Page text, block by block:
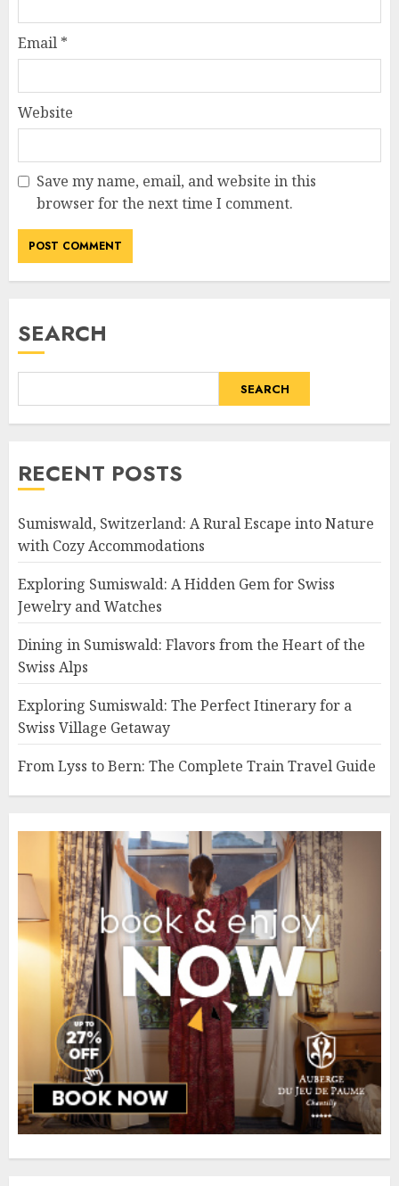
Email *
Website
Save my name, email, and website in this
browser for the next time I comment.
SEARCH
SEARCH
RECENT POSTS
Sumiswald, Switzerland: A Rural Escape into Nature
with Cozy Accommodations
Exploring Sumiswald: A Hidden Gem for Swiss
Jewelry and Watches
Dining in Sumiswald: Flavors from the Heart of the
Swiss Alps
Exploring Sumiswald: The Perfect Itinerary for a
Swiss Village Getaway
From Lyss to Bern: The Complete Train Travel Guide